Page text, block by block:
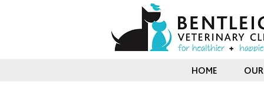
HOME OUR